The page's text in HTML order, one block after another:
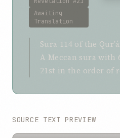
Awaiting
Translation
Sura 114 of the
A Meccan sura with
21st in the order of
SOURCE TEXT PREVIEW